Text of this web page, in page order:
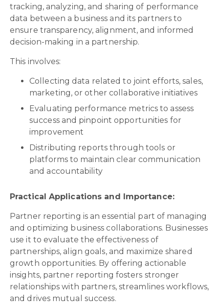
tracking, analyzing, and sharing of performance
data between a business and its partners to
ensure transparency, alignment, and informed
decision-making in a partnership.
This involves:
Collecting data related to joint efforts, sales,
marketing, or other collaborative initiatives
Evaluating performance metrics to assess
success and pinpoint opportunities for
improvement
Distributing reports through tools or
platforms to maintain clear communication
and accountability
Practical Applications and Importance:
Partner reporting is an essential part of managing
and optimizing business collaborations. Businesses
use it to evaluate the effectiveness of
partnerships, align goals, and maximize shared
growth opportunities. By offering actionable
insights, partner reporting fosters stronger
relationships with partners, streamlines workflows,
and drives mutual success.